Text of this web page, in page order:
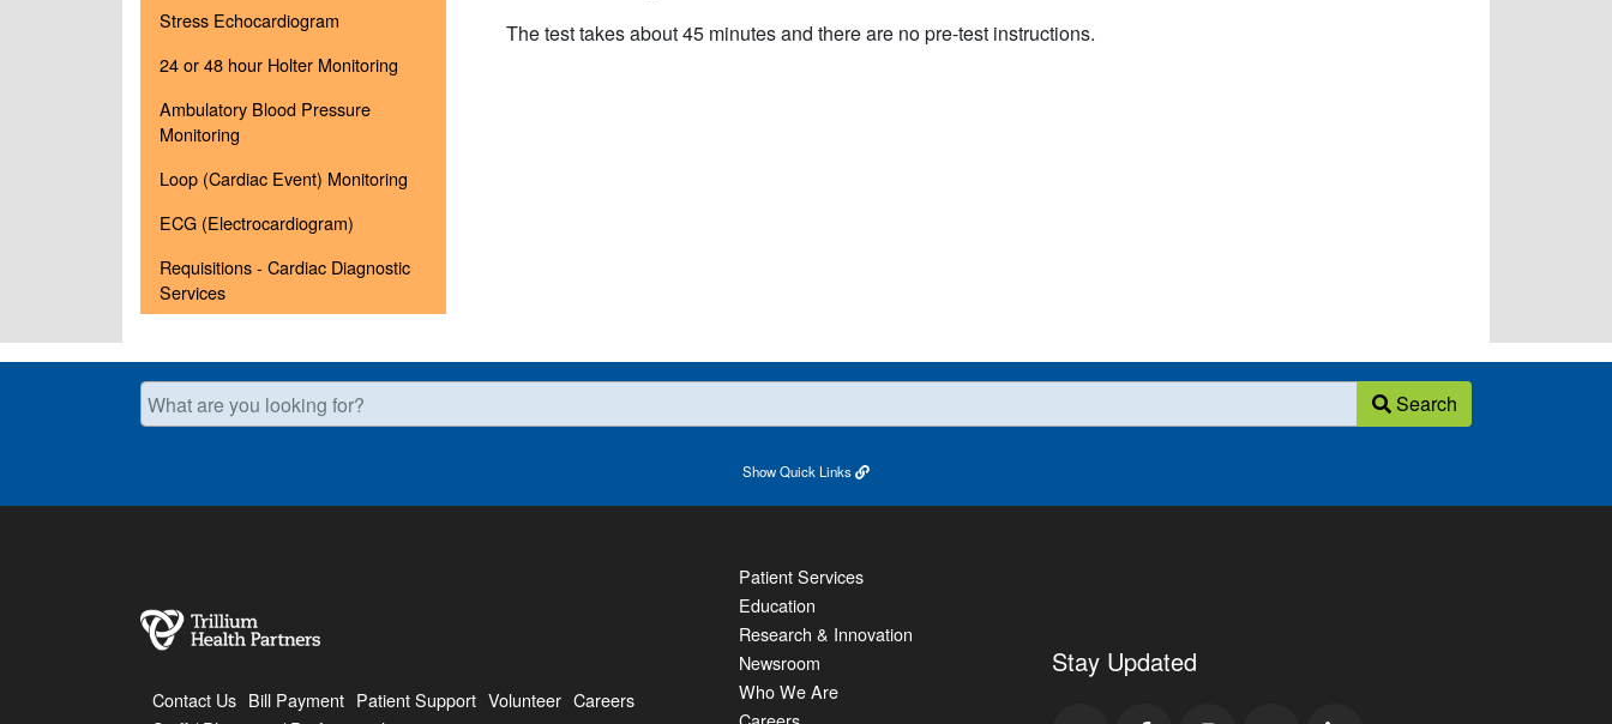
Stress Echocardiogram
24 or 48 hour Holter Monitoring
Ambulatory Blood Pressure
Monitoring
Loop (Cardiac Event) Monitoring
ECG (Electrocardiogram)
Requisitions - Cardiac Diagnostic
Services
The test takes about 45 minutes and there are no pre-test instructions.​
What are you looking for? Search
ShowQuick Links
Contact Us Bill Payment Patient Support Volunteer Careers
Patient Services
Education
Research & Innovation
Newsroom
Who We Are
Stay Updated